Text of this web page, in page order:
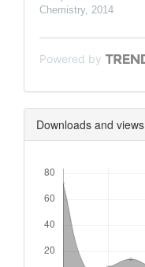
Chemistry, 2014
Powered by
Downloads and views